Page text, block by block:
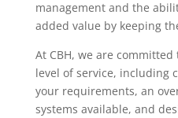
management and the
added value by keeping
At CBH, we are
level of service, including
your requirements, an
systems available, and